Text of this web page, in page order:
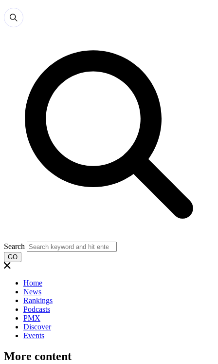
Search
GO
Home
News
Rankings
Podcasts
PMX
Discover
Events
More content